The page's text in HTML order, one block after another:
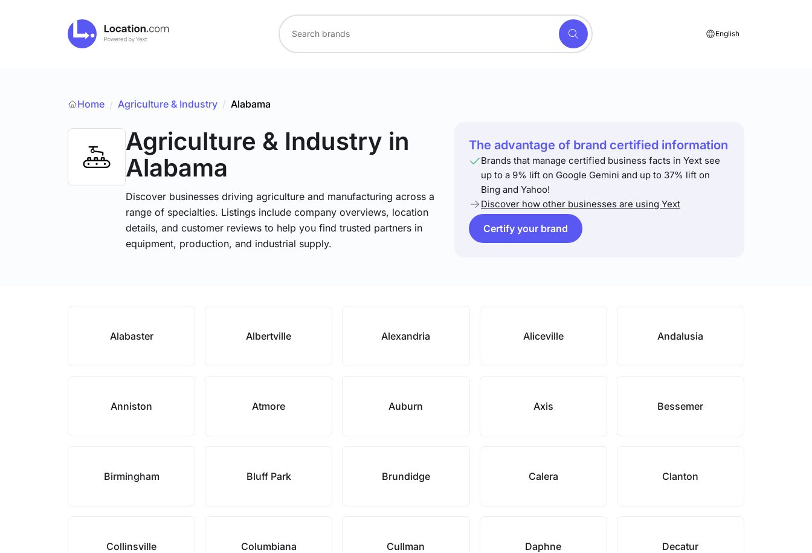
English
Home / Agriculture & Industry / Alabama
Agriculture & Industry in
Alabama
Discover businesses driving agriculture and manufacturing across a
range of specialties. Listings include company overviews, location
details, and customer reviews to help you find trusted partners in
equipment, production, and industrial supply.
The advantage of brand certified information
Brands that manage certified business facts in Yext see
up to a 9% lift on Google Gemini and up to 37% lift on
Bing and Yahoo!
Discover how other businesses are using Yext
Certify your brand
Alabaster Albertville Alexandria Aliceville Andalusia
Anniston Atmore Auburn Axis Bessemer
Birmingham Bluff Park Brundidge Calera Clanton
Collinsville Columbiana Cullman Daphne Decatur